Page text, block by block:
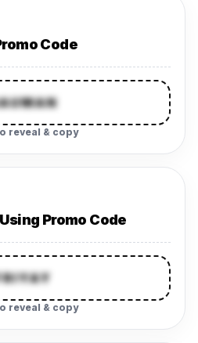
Code
reveal & copy
Promo Code
reveal & copy